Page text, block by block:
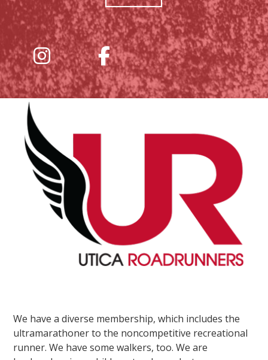
We have a diverse membership, which includes the
ultramarathoner to the noncompetitive recreational
runner. We have some walkers, too. We are